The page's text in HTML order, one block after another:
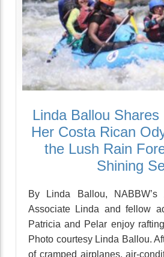
Linda Ballou
Her Costa Rican
the Lush Rain
Shining
By Linda Ballou, NABBW’s
Associate Linda and fellow
Patricia and Pelar enjoy
Photo courtesy Linda Ballou.
of cramped airplanes, air-